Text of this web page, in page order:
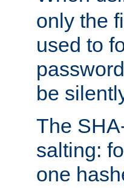
only the
used to
be
The
salting:
one